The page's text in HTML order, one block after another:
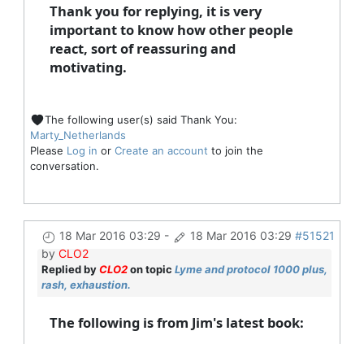
Thank you for replying, it is very
important to know how other people
react, sort of reassuring and
motivating.
The following user(s) said Thank You:
Marty_Netherlands
Please Log in or Create an account to join the
conversation.
18 Mar 2016 03:29 - 18 Mar 2016 03:29 #51521
by CLO2
Replied byCLO2on topic Lyme and protocol 1000 plus,
rash, exhaustion.
The following is from Jim's latest book: